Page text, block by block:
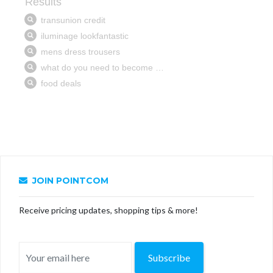
JOIN POINTCOM
Receive pricing updates, shopping tips & more!
Subscribe